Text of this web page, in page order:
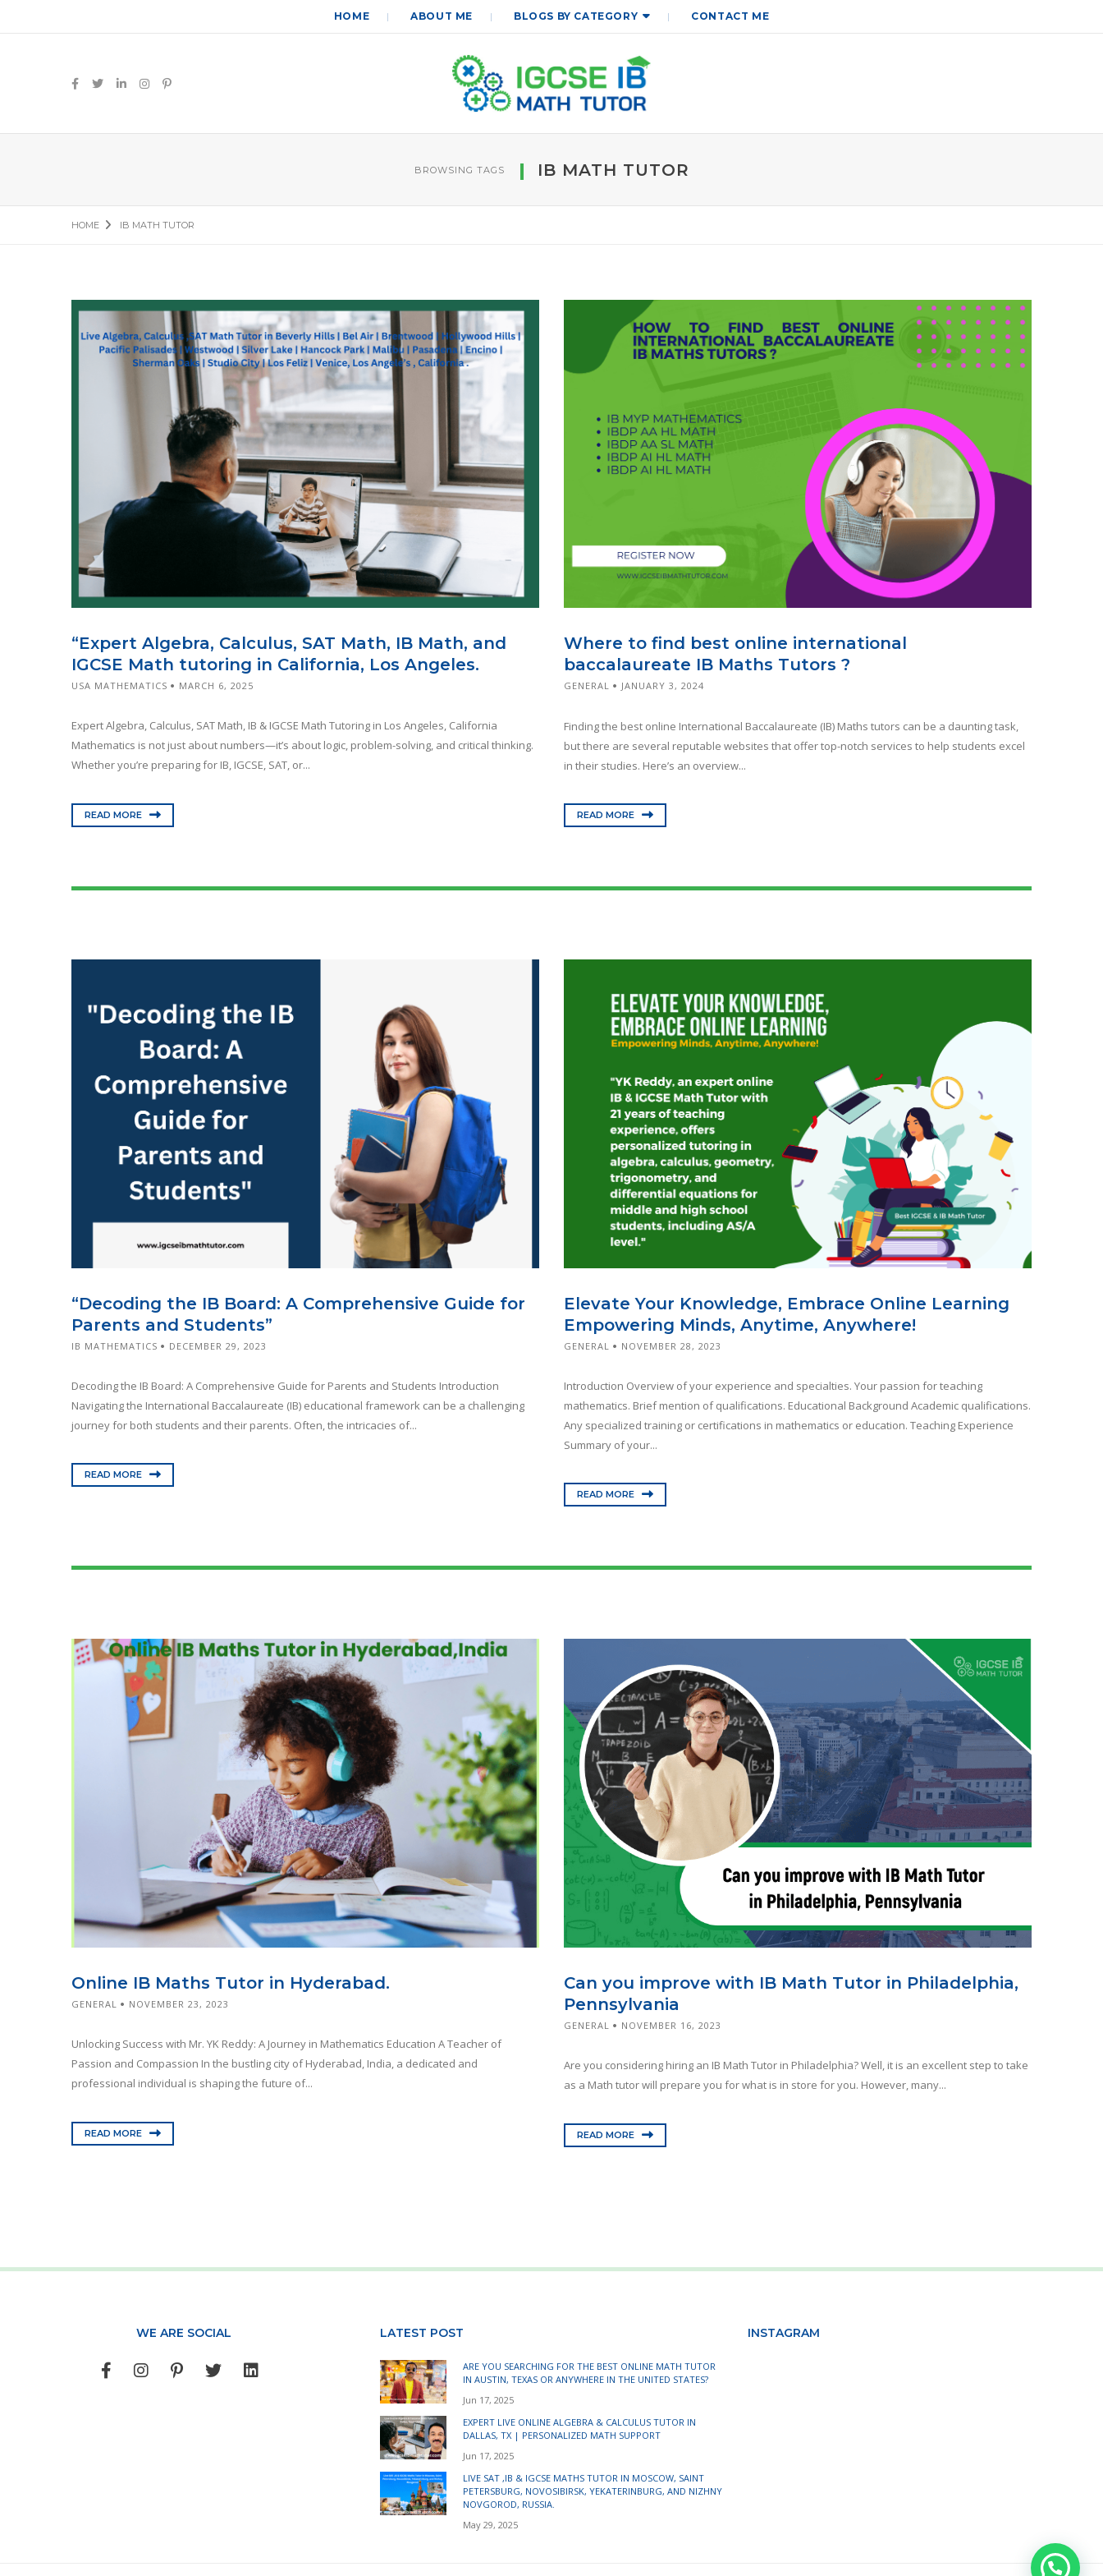
HOME ABOUT ME BLOGS BY CATEGORY CONTACT ME
BROWSING TAGS IB MATH TUTOR
HOME IB MATH TUTOR
“Expert Algebra, Calculus, SAT Math, IB Math, and
IGCSE Math tutoring in California, Los Angeles.
USA MATHEMATICS MARCH 6, 2025
Expert Algebra, Calculus, SAT Math, IB & IGCSE Math Tutoring in Los Angeles, California
Mathematics is not just about numbers—it’s about logic, problem-solving, and critical thinking.
Whether you’re preparing for IB, IGCSE, SAT, or...
READ MORE
Where to find best online international
baccalaureate IB Maths Tutors ?
GENERAL JANUARY 3, 2024
Finding the best online International Baccalaureate (IB) Maths tutors can be a daunting task,
but there are several reputable websites that offer top-notch services to help students excel
in their studies. Here’s an overview...
READ MORE
“Decoding the IB Board: A Comprehensive Guide for
Parents and Students”
IB MATHEMATICS DECEMBER 29, 2023
Decoding the IB Board: A Comprehensive Guide for Parents and Students Introduction
Navigating the International Baccalaureate (IB) educational framework can be a challenging
journey for both students and their parents. Often, the intricacies of...
READ MORE
Elevate Your Knowledge, Embrace Online Learning
Empowering Minds, Anytime, Anywhere!
GENERAL NOVEMBER 28, 2023
Introduction Overview of your experience and specialties. Your passion for teaching
mathematics. Brief mention of qualifications. Educational Background Academic qualifications.
Any specialized training or certifications in mathematics or education. Teaching Experience
Summary of your...
READ MORE
Online IB Maths Tutor in Hyderabad.
GENERAL NOVEMBER 23, 2023
Unlocking Success with Mr. YK Reddy: A Journey in Mathematics Education A Teacher of
Passion and Compassion In the bustling city of Hyderabad, India, a dedicated and
professional individual is shaping the future of...
READ MORE
Can you improve with IB Math Tutor in Philadelphia,
Pennsylvania
GENERAL NOVEMBER 16, 2023
Are you considering hiring an IB Math Tutor in Philadelphia? Well, it is an excellent step to take
as a Math tutor will prepare you for what is in store for you. However, many...
READ MORE
WE ARE SOCIAL LATEST POST
ARE YOU SEARCHING FOR THE BEST ONLINE MATH TUTOR
IN AUSTIN, TEXAS OR ANYWHERE IN THE UNITED STATES?
Jun 17, 2025
EXPERT LIVE ONLINE ALGEBRA & CALCULUS TUTOR IN
DALLAS, TX | PERSONALIZED MATH SUPPORT
Jun 17, 2025
LIVE SAT ,IB & IGCSE MATHS TUTOR IN MOSCOW, SAINT
PETERSBURG, NOVOSIBIRSK, YEKATERINBURG, AND NIZHNY
NOVGOROD, RUSSIA.
May 29, 2025
INSTAGRAM